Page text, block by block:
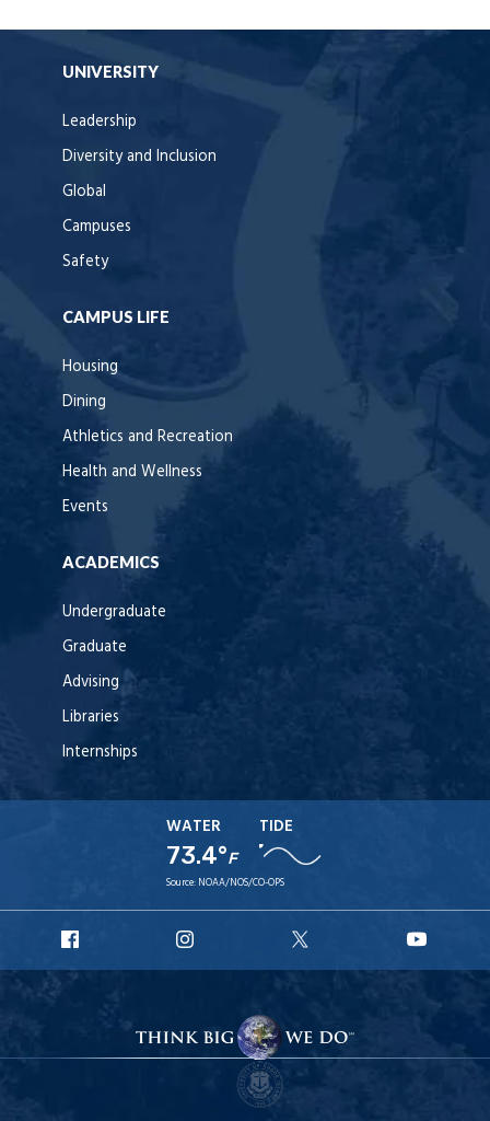
UNIVERSITY
Leadership
Diversity and Inclusion
Global
Campuses
Safety
CAMPUS LIFE
Housing
Dining
Athletics and Recreation
Health and Wellness
Events
ACADEMICS
Undergraduate
Graduate
Advising
Libraries
Internships
WATER
73.4°F
TIDE
Source: NOAA/NOS/CO-OPS
Facebook
Instagram
X